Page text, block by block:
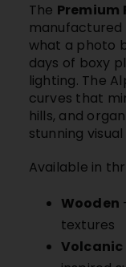
The Premium
manufactured
what a photo
days of boxy
lighting. The
curves that
hills, and
stunning
Available in
Wooden
textures
Volcanic